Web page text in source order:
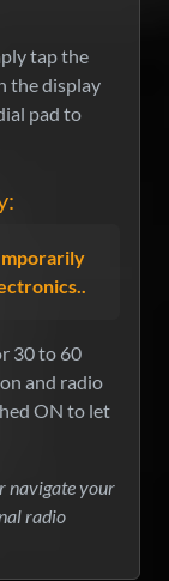
tap the
the display
pad to
30 to 60
and radio
ON to let
navigate your
radio